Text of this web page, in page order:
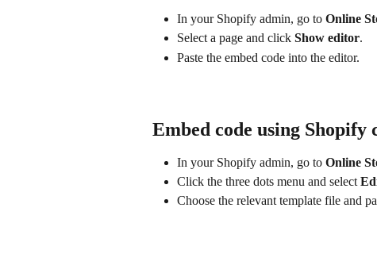
In your Shopify admin, go to Online
Select a page and click Show editor.
Paste the embed code into the editor.
Embed code using Shopify
In your Shopify admin, go to Online
Click the three dots menu and select
Choose the relevant template file and